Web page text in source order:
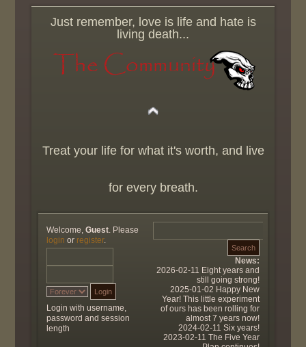
Just remember, love is life and hate is
living death...
Treat your life for what it's worth, and live
for every breath.
Welcome,Guest . Please
login or register.
Login with username,
password and session
length
News:
2026-02-11 Eight years and
still going strong!
2025-01-02 Happy New
Year! This little experiment
of ours has been rolling for
almost 7 years now!
2024-02-11 Six years!
2023-02-11 The Five Year